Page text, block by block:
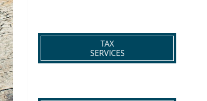
TAX
SERVICES